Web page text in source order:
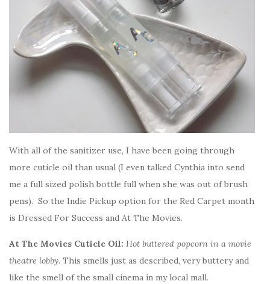
With all of the sanitizer use, I have been going through
more cuticle oil than usual (I even talked Cynthia into send
me a full sized polish bottle full when she was out of brush
pens). So the Indie Pickup option for the Red Carpet month
is Dressed For Success and At The Movies.
At The Movies Cuticle Oil: Hot buttered popcorn in a movie
theatre lobby. This smells just as described, very buttery and
like the smell of the small cinema in my local mall.